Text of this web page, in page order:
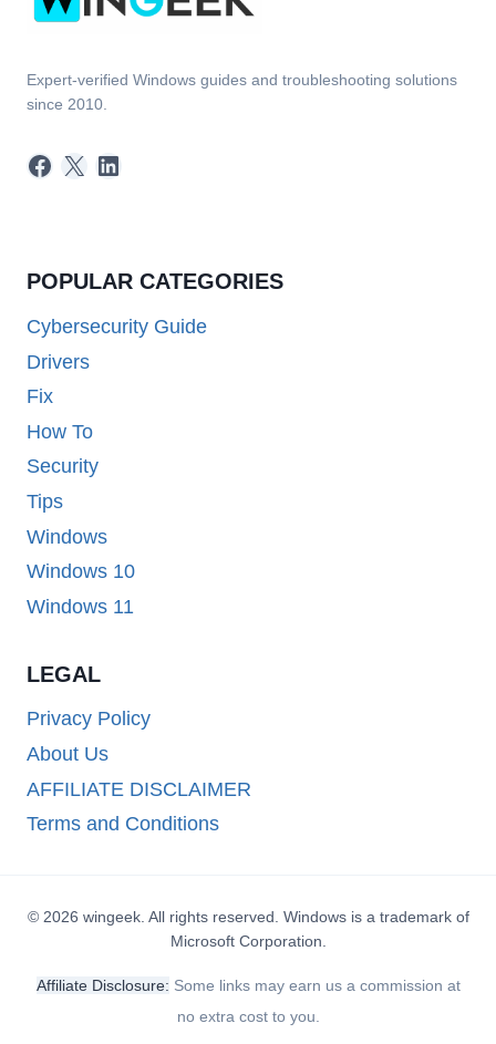
Expert-verified Windows guides and troubleshooting solutions
since 2010.
Facebook
X LinkedIn
POPULAR CATEGORIES
Cybersecurity Guide
Drivers
Fix
How To
Security
Tips
Windows
Windows 10
Windows 11
LEGAL
Privacy Policy
About Us
AFFILIATE DISCLAIMER
Terms and Conditions
© 2026 wingeek. All rights reserved. Windows is a trademark of
Microsoft Corporation.
Affiliate Disclosure: Some links may earn us a commission at
no extra cost to you.